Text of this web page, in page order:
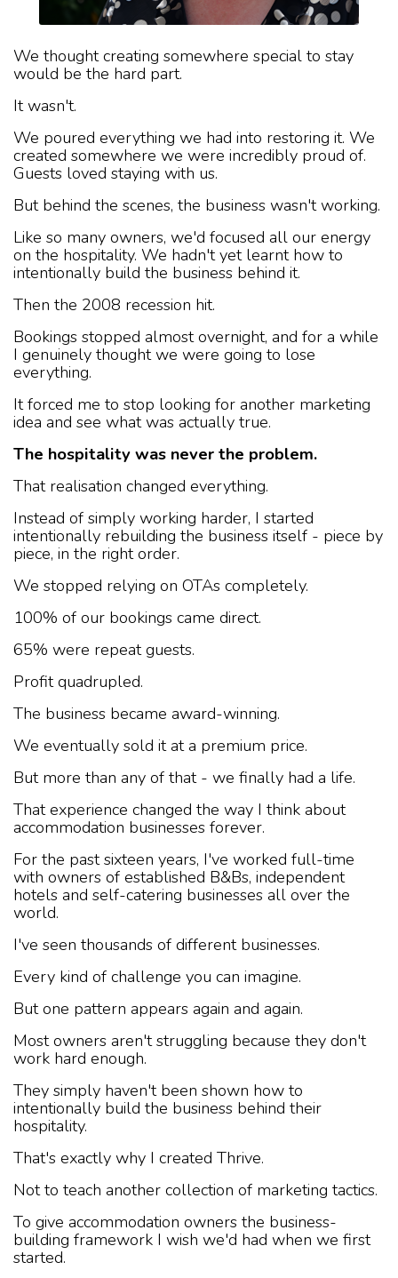
We thought creating somewhere special to stay
would be the hard part.
It wasn't.
We poured everything we had into restoring it. We
created somewhere we were incredibly proud of.
Guests loved staying with us.
But behind the scenes, the business wasn't working.
Like so many owners, we'd focused all our energy
on the hospitality. We hadn't yet learnt how to
intentionally build the business behind it.
Then the 2008 recession hit.
Bookings stopped almost overnight, and for a while
I genuinely thought we were going to lose
everything.
It forced me to stop looking for another marketing
idea and see what was actually true.
The hospitality was never the problem.
That realisation changed everything.
Instead of simply working harder, I started
intentionally rebuilding the business itself - piece by
piece, in the right order.
We stopped relying on OTAs completely.
100% of our bookings came direct.
65% were repeat guests.
Profit quadrupled.
The business became award-winning.
We eventually sold it at a premium price.
But more than any of that - we finally had a life.
That experience changed the way I think about
accommodation businesses forever.
For the past sixteen years, I've worked full-time
with owners of established B&Bs, independent
hotels and self-catering businesses all over the
world.
I've seen thousands of different businesses.
Every kind of challenge you can imagine.
But one pattern appears again and again.
Most owners aren't struggling because they don't
work hard enough.
They simply haven't been shown how to
intentionally build the business behind their
hospitality.
That's exactly why I created Thrive.
Not to teach another collection of marketing tactics.
To give accommodation owners the business-
building framework I wish we'd had when we first
started.